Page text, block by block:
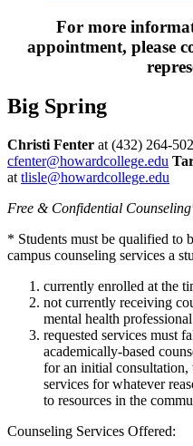
For more
appointment, please
Big Spring
Christi Fenter at (432) 264-
cfenter@howardcollege.edu
at tlisle@howardcollege.edu
Free & Confidential
* Students must be qualified to
campus counseling services a
currently enrolled at the
not currently receiving
mental health professional
requested services must
academically-based
for an initial
services for whatever
to resources in the
Counseling Services Offered: